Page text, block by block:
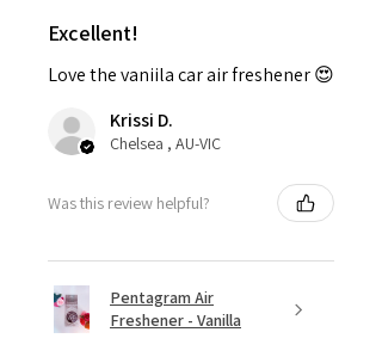
Excellent!
Love the vaniila car air freshener 😍
Krissi D.
Chelsea , AU-VIC
Was this review helpful?
Pentagram Air
Freshener - Vanilla